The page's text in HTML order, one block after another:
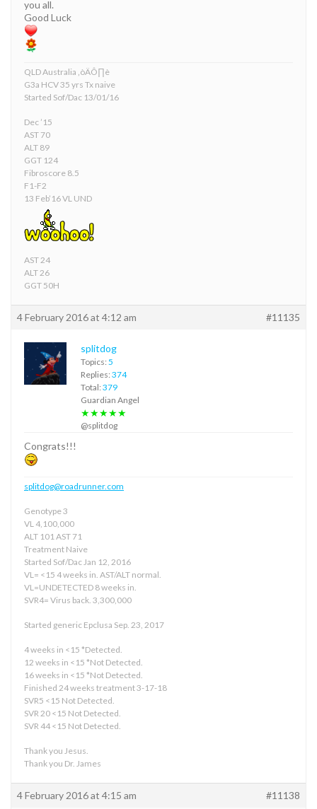
you all.
Good Luck
QLD Australia ‚òÄÔ∏è
G3a HCV 35 yrs Tx naive
Started Sof/Dac 13/01/16
Dec ’15
AST 70
ALT 89
GGT 124
Fibroscore 8.5
F1-F2
13 Feb’16 VL UND
AST 24
ALT 26
GGT 50H
4 February 2016 at 4:12 am #11135
splitdog
Topics: 5
Replies: 374
Total: 379
Guardian Angel
★★★★★
@splitdog
Congrats!!!
splitdog@roadrunner.com
Genotype 3
VL 4,100,000
ALT 101 AST 71
Treatment Naive
Started Sof/Dac Jan 12, 2016
VL= <15 4 weeks in. AST/ALT normal.
VL=UNDETECTED 8 weeks in.
SVR4= Virus back. 3,300,000
Started generic Epclusa Sep. 23, 2017
4 weeks in <15 *Detected.
12 weeks in <15 *Not Detected.
16 weeks in <15 *Not Detected.
Finished 24 weeks treatment 3-17-18
SVR5 <15 Not Detected.
SVR 20 <15 Not Detected.
SVR 44 <15 Not Detected.
Thank you Jesus.
Thank you Dr. James
4 February 2016 at 4:15 am #11138